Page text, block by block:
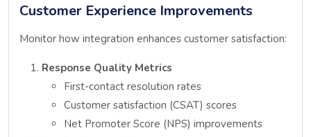
Customer Experience Improvements
Monitor how integration enhances customer satisfaction:
Response Quality Metrics
First-contact resolution rates
Customer satisfaction (CSAT) scores
Net Promoter Score (NPS) improvements